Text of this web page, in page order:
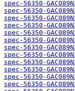
spec-56350-
spec-56350-
spec-56350-
spec-56350-
spec-56350-
spec-56350-
spec-56350-
spec-56350-
spec-56350-
spec-56350-
spec-56350-
spec-56350-